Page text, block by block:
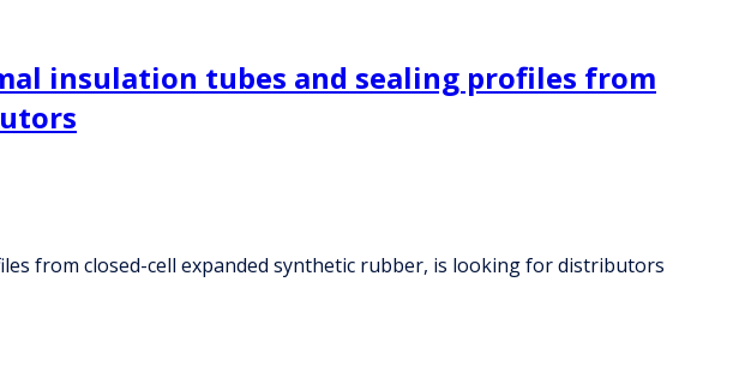
insulation tubes and sealing profiles from
from closed-cell expanded synthetic rubber, is looking for distributors